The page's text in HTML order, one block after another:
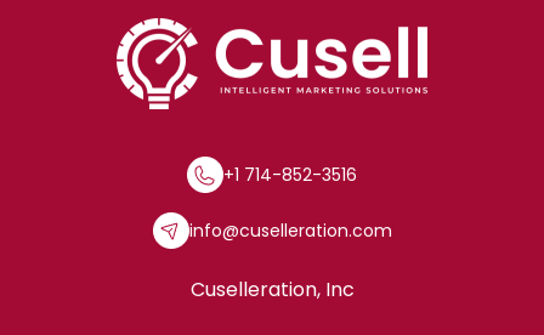
+1 714-852-3516
info@cuselleration.com
Cuselleration, Inc